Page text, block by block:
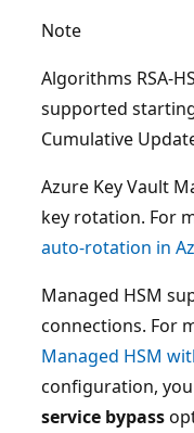
Note
Algorithms RSA-
supported starting
Cumulative
Azure Key Vault
key rotation. For
auto-rotation in
Managed HSM
connections. For
Managed HSM
configuration,
service bypass